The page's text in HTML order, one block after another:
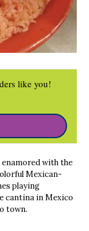
like you!
enamored with the
Mexican-
playing
cantina in Mexico
town.